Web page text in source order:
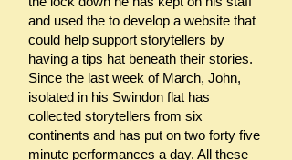
and used the to develop a website that
could help support storytellers by
having a tips hat beneath their stories.
Since the last week of March, John,
isolated in his Swindon flat has
collected storytellers from six
continents and has put on two forty five
minute performances a day. All these